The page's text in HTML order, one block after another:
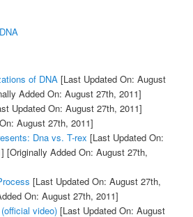
of DNA[Last Updated On: August
Added On: August 27th, 2011]
Updated On: August 27th, 2011]
August 27th, 2011]
Dna vs. T-rex [Last Updated On:
[Originally Added On: August 27th,
[Last Updated On: August 27th,
On: August 27th, 2011]
video)[Last Updated On: August